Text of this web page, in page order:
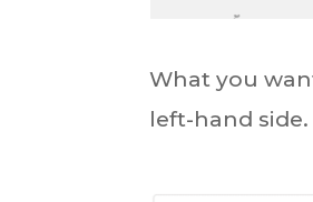
What you
left-hand side.